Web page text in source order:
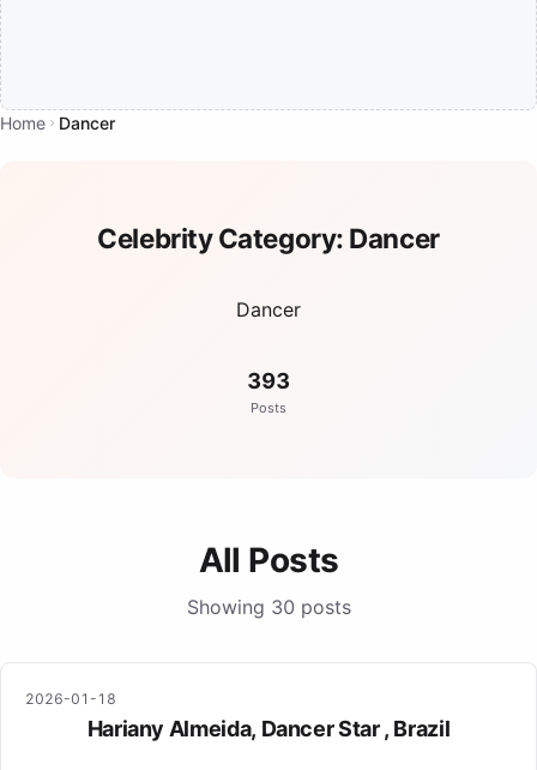
Home Dancer
Celebrity Category: Dancer
Dancer
393
Posts
All Posts
Showing 30 posts
2026-01-18
Hariany Almeida, Dancer Star , Brazil